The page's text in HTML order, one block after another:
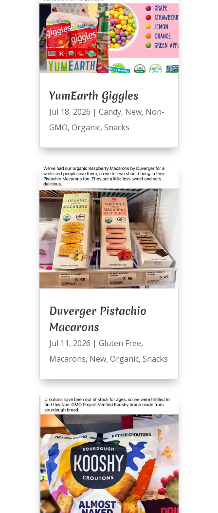
YumEarth Giggles
Jul 18, 2026 | Candy, New, Non-
GMO, Organic, Snacks
Duverger Pistachio
Macarons
Jul 11, 2026 | Gluten Free,
Macarons, New, Organic, Snacks